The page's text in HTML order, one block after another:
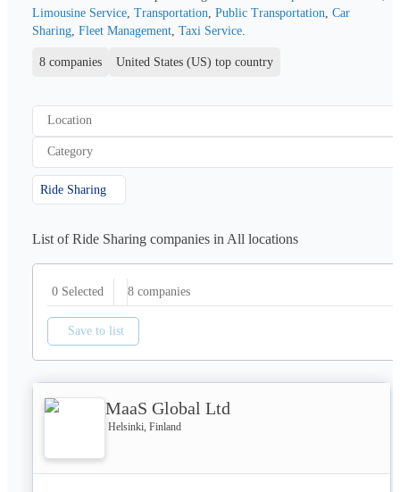
Limousine Service Transportation Public Transportation Car
Sharing Fleet Management Taxi Service
8 companies United States (US) top country
Location
Category
Ride Sharing
List of Ride Sharing companies in All locations
0 Selected 8 companies
Save to list
MaaS Global Ltd
Helsinki, Finland